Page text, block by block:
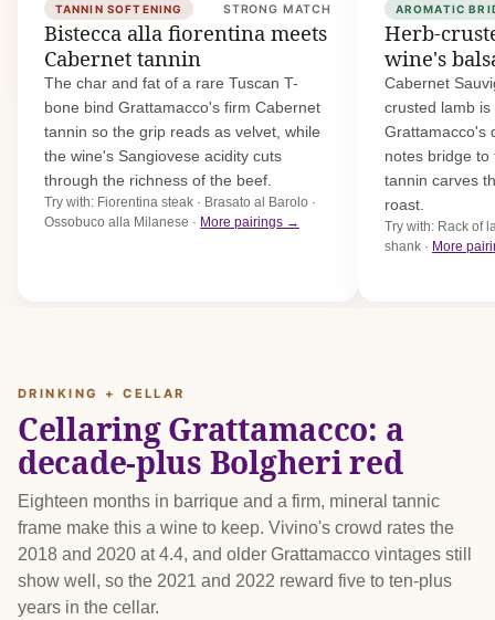
TANNIN SOFTENING STRONG MATCH
Bistecca alla fiorentina meets
Cabernet tannin
The char and fat of a rare Tuscan T-
bone bind Grattamacco's firm Cabernet
tannin so the grip reads as velvet, while
the wine's Sangiovese acidity cuts
through the richness of the beef.
Try with: Fiorentina steak · Brasato al Barolo ·
Ossobuco alla Milanese · More pairings →
AROMATIC
Herb-
wine's
Cabernet
crusted lamb
Grattamacco's
notes bridge to
tannin carves
roast.
Try with: Rack of
shank · More
DRINKING + CELLAR
Cellaring Grattamacco: a
decade-plus Bolgheri red
Eighteen months in barrique and a firm, mineral tannic
frame make this a wine to keep. Vivino's crowd rates the
2018 and 2020 at 4.4, and older Grattamacco vintages still
show well, so the 2021 and 2022 reward five to ten-plus
years in the cellar.